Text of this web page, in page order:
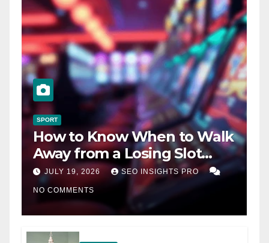
SPORT
How to Know When to Walk
Away from a Losing Slot
Machine
JULY 19, 2026 SEO INSIGHTS PRO
NO COMMENTS